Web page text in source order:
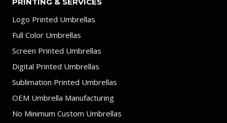
Logo Printed Umbrellas
Full Color Umbrellas
Screen Printed Umbrellas
Digital Printed Umbrellas
Sublimation Printed Umbrellas
OEM Umbrella Manufacturing
No Minimum Custom Umbrellas